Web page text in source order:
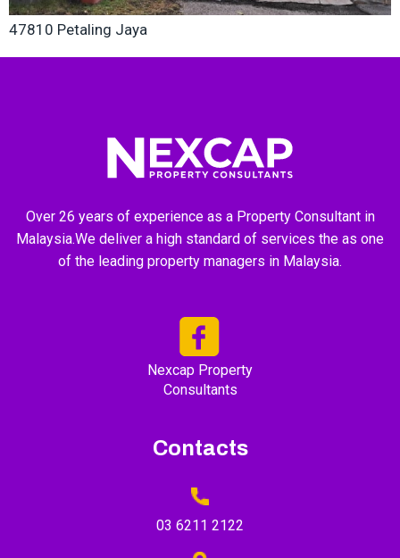
47810 Petaling Jaya
Over 26 years of experience as a Property Consultant in
Malaysia.We deliver a high standard of services the as one
of the leading property managers in Malaysia.
Nexcap Property
Consultants
Contacts
03 6211 2122